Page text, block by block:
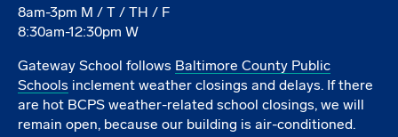
8am-3pm M / T / TH / F
8:30am-12:30pm W
Gateway School follows Baltimore County Public
Schools inclement weather closings and delays. If there
are hot BCPS weather-related school closings, we will
remain open, because our building is air-conditioned.